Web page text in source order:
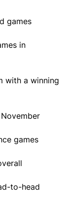
games
in
with a winning
games
to-head